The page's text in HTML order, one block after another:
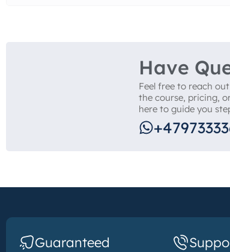
Have
Feel free to reach
the course, pricing,
here to guide you
Guaranteed